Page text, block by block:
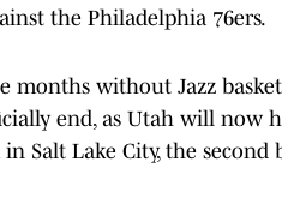
the Philadelphia 76ers.
months without Jazz
end, as Utah will now
Salt Lake City, the second